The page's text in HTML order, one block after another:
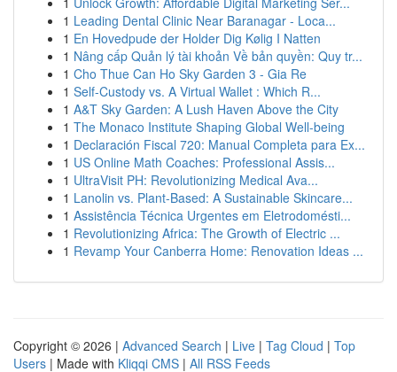
1 Leading Dental Clinic Near Baranagar - Loca...
1 En Hovedpude der Holder Dig Kølig I Natten
1 Nâng cấp Quản lý tài khoản Về bản quyền: Quy tr...
1 Cho Thue Can Ho Sky Garden 3 - Gia Re
1 Self-Custody vs. A Virtual Wallet : Which R...
1 A&T Sky Garden: A Lush Haven Above the City
1 The Monaco Institute Shaping Global Well-being
1 Declaración Fiscal 720: Manual Completa para Ex...
1 US Online Math Coaches: Professional Assis...
1 UltraVisit PH: Revolutionizing Medical Ava...
1 Lanolin vs. Plant-Based: A Sustainable Skincare...
1 Assistência Técnica Urgentes em Eletrodomésti...
1 Revolutionizing Africa: The Growth of Electric ...
1 Revamp Your Canberra Home: Renovation Ideas ...
Copyright © 2026 | Advanced Search | Live | Tag Cloud | Top
Users | Made with Kliqqi CMS | All RSS Feeds